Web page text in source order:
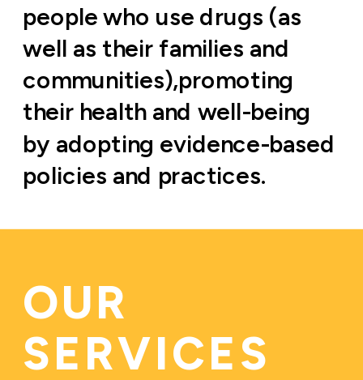
people who use drugs (as
well as their families and
communities),promoting
their health and well-being
by adopting evidence-based
policies and practices.
OUR
SERVICES